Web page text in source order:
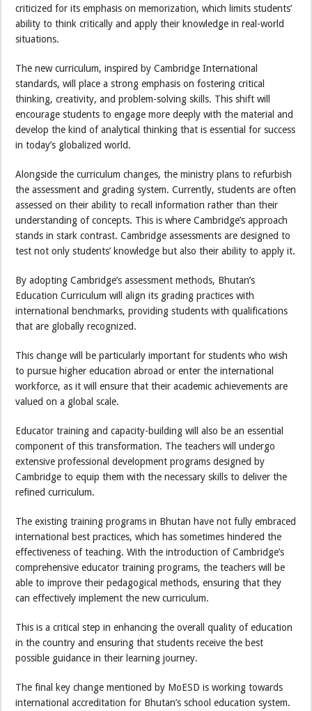
criticized for its emphasis on memorization, which limits students’
ability to think critically and apply their knowledge in real-world
situations.
The new curriculum, inspired by Cambridge International
standards, will place a strong emphasis on fostering critical
thinking, creativity, and problem-solving skills. This shift will
encourage students to engage more deeply with the material and
develop the kind of analytical thinking that is essential for success
in today’s globalized world.
Alongside the curriculum changes, the ministry plans to refurbish
the assessment and grading system. Currently, students are often
assessed on their ability to recall information rather than their
understanding of concepts. This is where Cambridge’s approach
stands in stark contrast. Cambridge assessments are designed to
test not only students’ knowledge but also their ability to apply it.
By adopting Cambridge’s assessment methods, Bhutan’s
Education Curriculum will align its grading practices with
international benchmarks, providing students with qualifications
that are globally recognized.
This change will be particularly important for students who wish
to pursue higher education abroad or enter the international
workforce, as it will ensure that their academic achievements are
valued on a global scale.
Educator training and capacity-building will also be an essential
component of this transformation. The teachers will undergo
extensive professional development programs designed by
Cambridge to equip them with the necessary skills to deliver the
refined curriculum.
The existing training programs in Bhutan have not fully embraced
international best practices, which has sometimes hindered the
effectiveness of teaching. With the introduction of Cambridge’s
comprehensive educator training programs, the teachers will be
able to improve their pedagogical methods, ensuring that they
can effectively implement the new curriculum.
This is a critical step in enhancing the overall quality of education
in the country and ensuring that students receive the best
possible guidance in their learning journey.
The final key change mentioned by MoESD is working towards
international accreditation for Bhutan’s school education system.